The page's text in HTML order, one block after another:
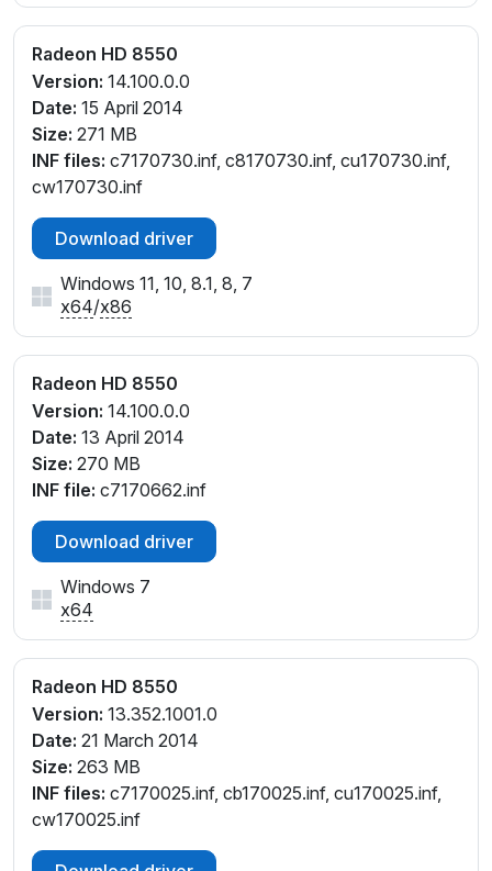
Radeon HD 8550
Version: 14.100.0.0
Date: 15 April 2014
Size: 271 MB
INF files: c7170730.inf, c8170730.inf, cu170730.inf,
cw170730.inf
Download driver
Windows 11, 10, 8.1, 8, 7
x64/x86
Radeon HD 8550
Version: 14.100.0.0
Date: 13 April 2014
Size: 270 MB
INF file: c7170662.inf
Download driver
Windows 7
x64
Radeon HD 8550
Version: 13.352.1001.0
Date: 21 March 2014
Size: 263 MB
INF files: c7170025.inf, cb170025.inf, cu170025.inf,
cw170025.inf